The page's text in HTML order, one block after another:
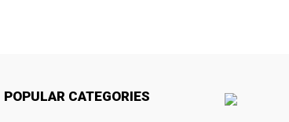
POPULAR CATEGORIES